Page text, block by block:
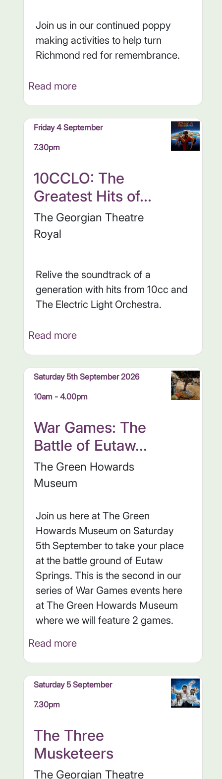
Join us in our continued poppy
making activities to help turn
Richmond red for remembrance.
Read more
Friday 4 September
7.30pm
10CCLO: The
Greatest Hits of...
The Georgian Theatre
Royal
Relive the soundtrack of a
generation with hits from 10cc and
The Electric Light Orchestra.
Read more
Saturday 5th September 2026
10am - 4.00pm
War Games: The
Battle of Eutaw...
The Green Howards
Museum
Join us here at The Green
Howards Museum on Saturday
5th September to take your place
at the battle ground of Eutaw
Springs. This is the second in our
series of War Games events here
at The Green Howards Museum
where we will feature 2 games.
Read more
Saturday 5 September
7.30pm
The Three
Musketeers
The Georgian Theatre